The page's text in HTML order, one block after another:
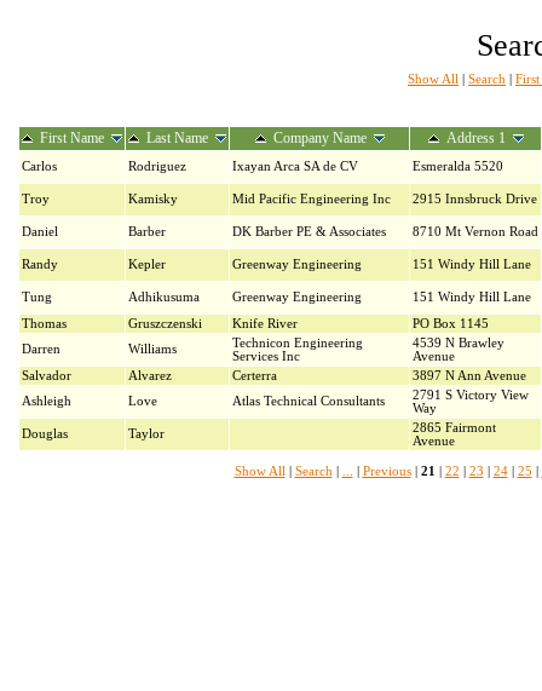
Show All Search First
First Name Last Name Company Name Address 1
Carlos Rodriguez Ixayan Arca SA de CV Esmeralda 5520
Troy Kamisky Mid Pacific Engineering Inc 2915 Innsbruck Drive
Daniel Barber DK Barber PE & Associates 8710 Mt Vernon Road
Randy Kepler Greenway Engineering 151 Windy Hill Lane
Tung Adhikusuma Greenway Engineering
151 Windy Hill Lane
Thomas
Gruszczenski Knife River
PO Box 1145
Darren
Williams
Technicon Engineering
Services Inc
4539 N Brawley
Avenue
Salvador
Alvarez Certerra
3897 N Ann Avenue
Ashleigh
Love Atlas Technical Consultants
2791 S Victory View
Way
Douglas
Taylor
2865 Fairmont
Avenue
Show All Search Previous| 21 22 23 24| 25